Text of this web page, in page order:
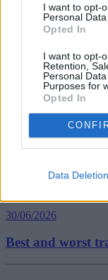
I want to opt-
Personal
Opted In
I want to opt-
Retention,
Personal
Purposes for
Opted In
Data Deletion
Bank Base Rate
Bank of England
Bank of England base
Base Rate
Monetary Policy
moneycomms
mortgage bills
MPC
Standard Variable Rate
TotallyMoney
Guides
30/06/2026
Best and worst